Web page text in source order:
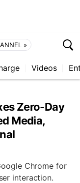
»
Videos
Zero-Day
Media,
Chrome for
interaction.